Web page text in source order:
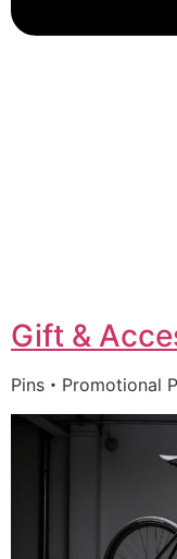
Gift &
Pins・Promotional